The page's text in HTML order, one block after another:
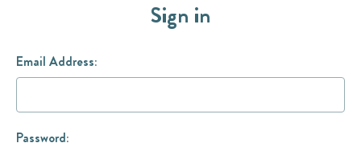
Sign in
Email Address:
Password: